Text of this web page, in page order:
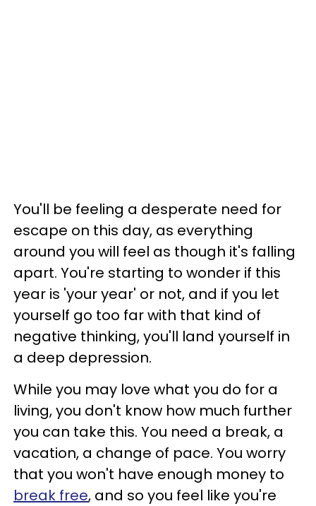
You'll be feeling a desperate need for
escape on this day, as everything
around you will feel as though it's falling
apart. You're starting to wonder if this
year is 'your year' or not, and if you let
yourself go too far with that kind of
negative thinking, you'll land yourself in
a deep depression.
While you may love what you do for a
living, you don't know how much further
you can take this. You need a break, a
vacation, a change of pace. You worry
that you won't have enough money to
break free, and so you feel like you're